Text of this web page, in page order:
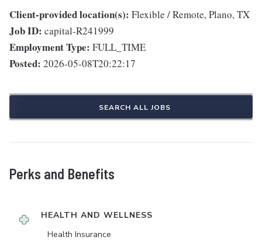
Client-provided location(s): Flexible / Remote, Plano, TX
Job ID: capital-R241999
Employment Type: FULL_TIME
Posted: 2026-05-08T20:22:17
SEARCH ALL JOBS
Perks and Benefits
HEALTH AND WELLNESS
Health Insurance